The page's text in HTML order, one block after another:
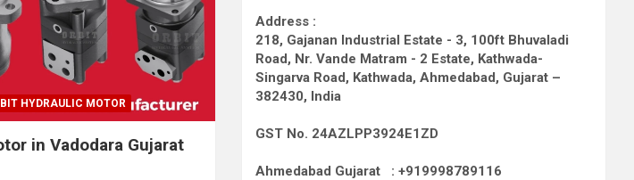
HYDRAULIC MOTOR
in Vadodara Gujarat
Address :
218, Gajanan Industrial Estate - 3, 100ft Bhuvaladi
Road, Nr. Vande Matram - 2 Estate, Kathwada-
Singarva Road, Kathwada, Ahmedabad, Gujarat –
382430, India
GST No. 24AZLPP3924E1ZD
Ahmedabad Gujarat : +919998789116